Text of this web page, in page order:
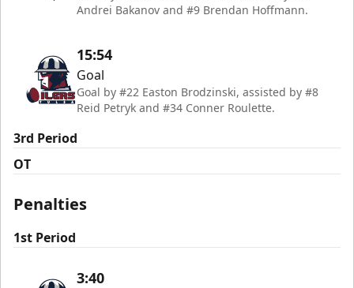
Andrei Bakanov and #9 Brendan Hoffmann.
15:54
Goal
Goal by #22 Easton Brodzinski, assisted by #8
Reid Petryk and #34 Conner Roulette.
3rd Period
OT
Penalties
1st Period
3:40